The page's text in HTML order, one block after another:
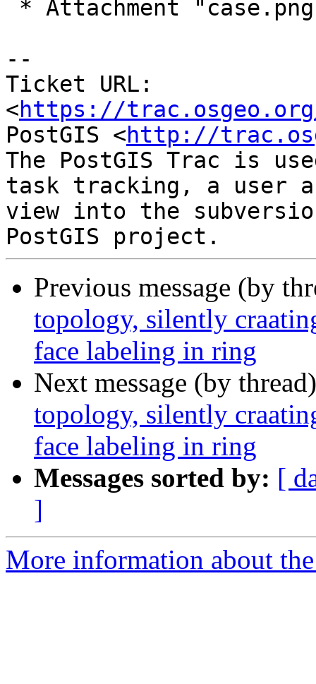
--
Ticket URL:
<https://
PostGIS <http://
The PostGIS Trac is
task tracking, a user
view into the
Previous message (by
topology, silently
face labeling in ring
Next message (by
topology, silently
face labeling in ring
Messages sorted by: [
]
More information about